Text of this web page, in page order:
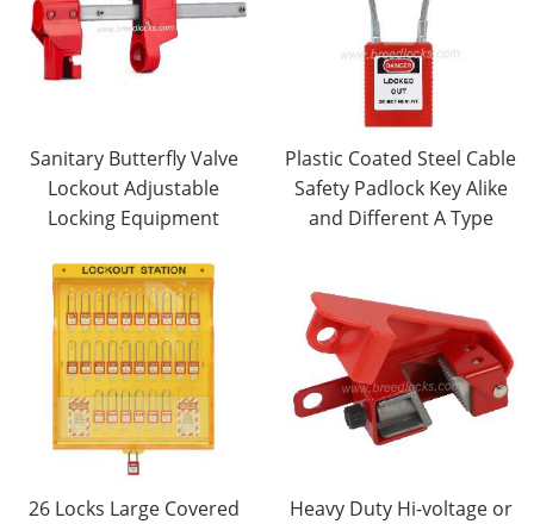
Sanitary Butterfly Valve
Lockout Adjustable
Locking Equipment
Plastic Coated Steel Cable
Safety Padlock Key Alike
and Different A Type
26 Locks Large Covered
Heavy Duty Hi-voltage or